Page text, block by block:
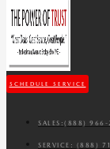
SCHEDULE SERVICE
SALES: (888) 966-
SERVICE: (888)